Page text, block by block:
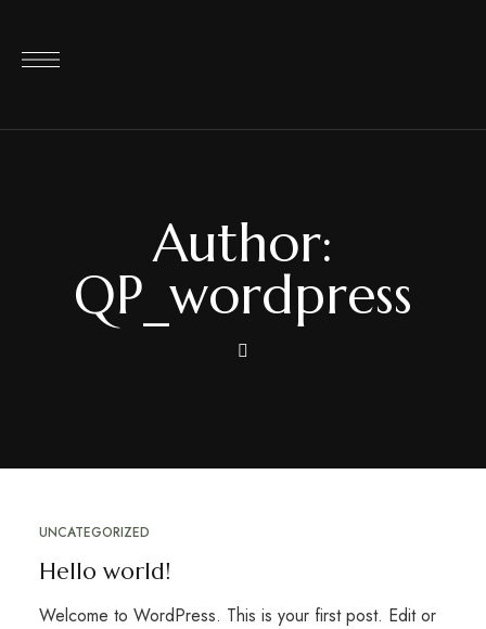
Author:
QP_wordpress
UNCATEGORIZED
Hello world!
Welcome to WordPress. This is your first post. Edit or